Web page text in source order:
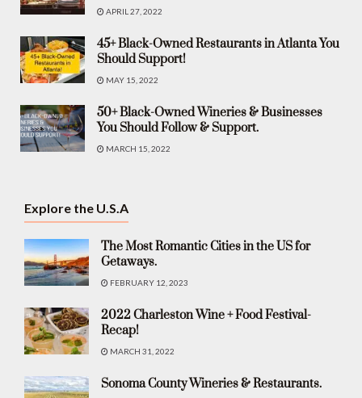
APRIL 27, 2022
45+ Black-Owned Restaurants in Atlanta You
Should Support!
MAY 15, 2022
50+ Black-Owned Wineries & Businesses
You Should Follow & Support.
MARCH 15, 2022
Explore the U.S.A
The Most Romantic Cities in the US for
Getaways.
FEBRUARY 12, 2023
2022 Charleston Wine + Food Festival-
Recap!
MARCH 31, 2022
Sonoma County Wineries & Restaurants.